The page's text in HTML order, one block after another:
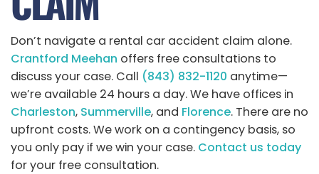
Don’t navigate a rental car accident claim alone.
Crantford Meehan offers free consultations to
discuss your case. Call (843) 832-1120 anytime—
we’re available 24 hours a day. We have offices in
Charleston, Summerville, and Florence. There are no
upfront costs. We work on a contingency basis, so
you only pay if we win your case. Contact us today
for your free consultation.